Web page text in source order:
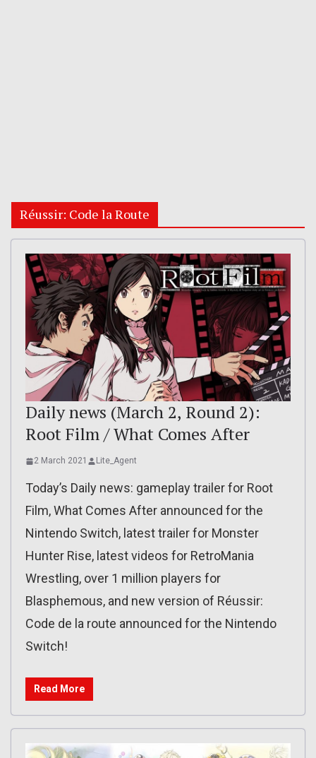
Réussir: Code la Route
Daily news (March 2, Round 2):
Root Film / What Comes After
2 March 2021 Lite_Agent
Today’s Daily news: gameplay trailer for Root
Film, What Comes After announced for the
Nintendo Switch, latest trailer for Monster
Hunter Rise, latest videos for RetroMania
Wrestling, over 1 million players for
Blasphemous, and new version of Réussir:
Code de la route announced for the Nintendo
Switch!
Read More